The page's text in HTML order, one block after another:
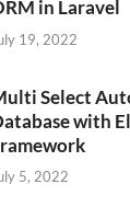
in Laravel
19, 2022
Select
with
5, 2022